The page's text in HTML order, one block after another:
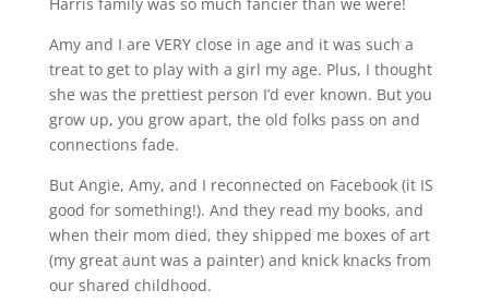
Amy and I are VERY close in age and it was such a
treat to get to play with a girl my age. Plus, I thought
she was the prettiest person I’d ever known. But you
grow up, you grow apart, the old folks pass on and
connections fade.
But Angie, Amy, and I reconnected on Facebook (it IS
good for something!). And they read my books, and
when their mom died, they shipped me boxes of art
(my great aunt was a painter) and knick knacks from
our shared childhood.